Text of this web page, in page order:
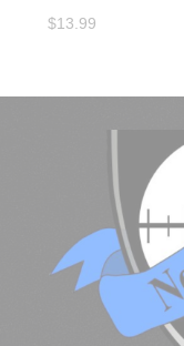
$13.99